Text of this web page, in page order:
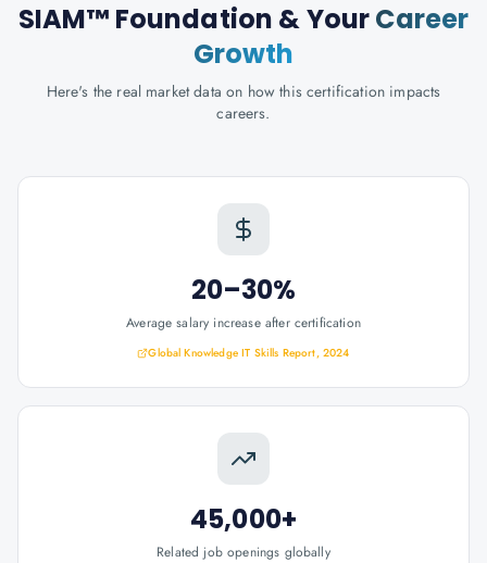
SIAM™ Foundation & YourCareer
Growth
Here's the real market data on how this certification impacts
careers.
20–30%
Average salary increase after certification
Global Knowledge IT Skills Report, 2024
45,000+
Related job openings globally